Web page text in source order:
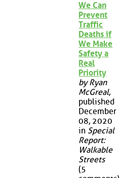
We Can
Prevent
Traffic
Deaths if
We Make
Safety a
Real
Priority
by Ryan
McGreal,
published
December
08, 2020
in Special
Report:
Walkable
Streets
(5